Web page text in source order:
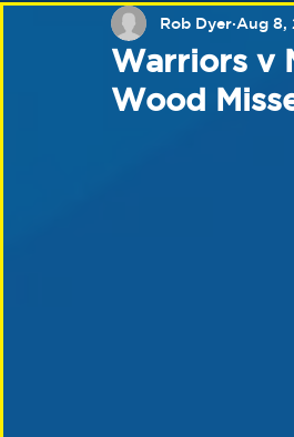
Warriors v
Wood
Rob Dyer Aug 8,